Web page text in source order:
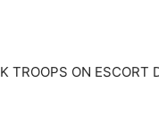
TROOPS ON ESCORT